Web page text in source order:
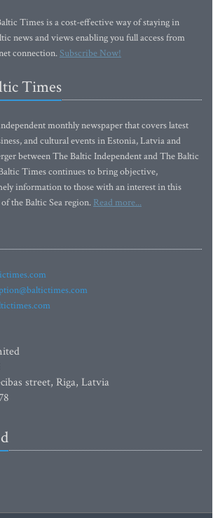
Times is a cost-effective way of staying in
news and views enabling you full access from
connection.Subscribe Now!
Times
monthly newspaper that covers latest
and cultural events in Estonia, Latvia and
between The Baltic Independent and The Baltic
Times continues to bring objective,
information to those with an interest in this
the Baltic Sea region. Read more...
street, Riga, Latvia